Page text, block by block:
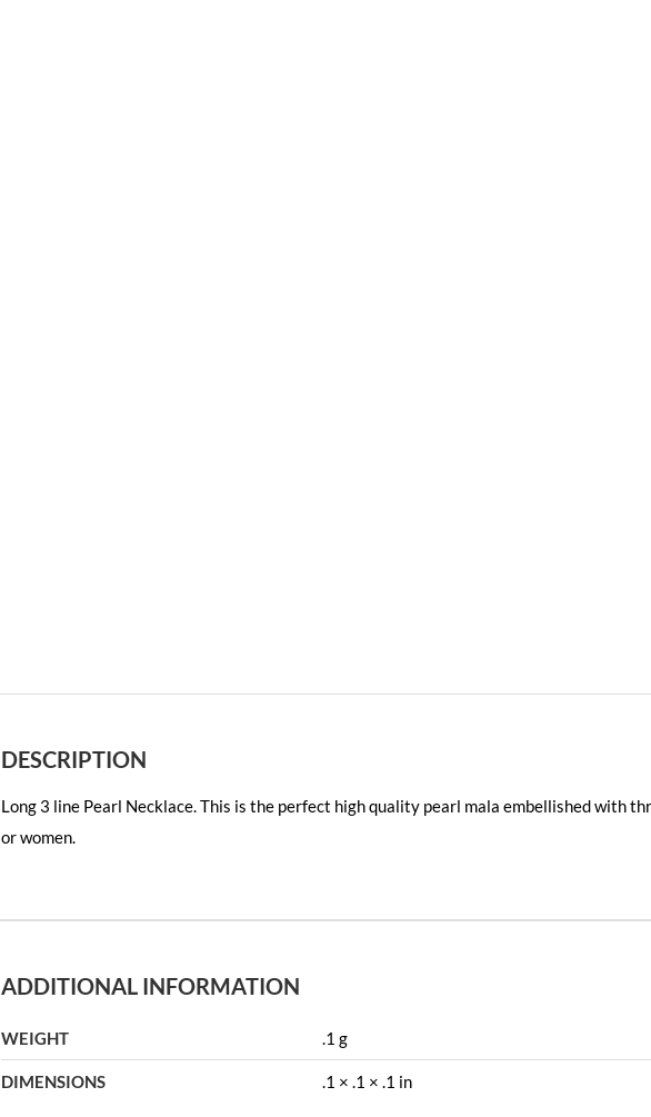
DESCRIPTION
Long 3 line Pearl Necklace. This is the perfect high quality pearl mala embellished with
or women.
ADDITIONAL INFORMATION
WEIGHT .1 g
DIMENSIONS .1 × .1 × .1 in